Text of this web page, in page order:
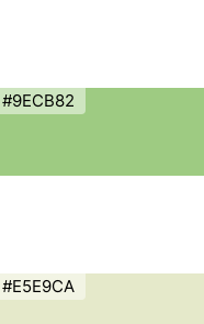
#9ECB82
#E5E9CA